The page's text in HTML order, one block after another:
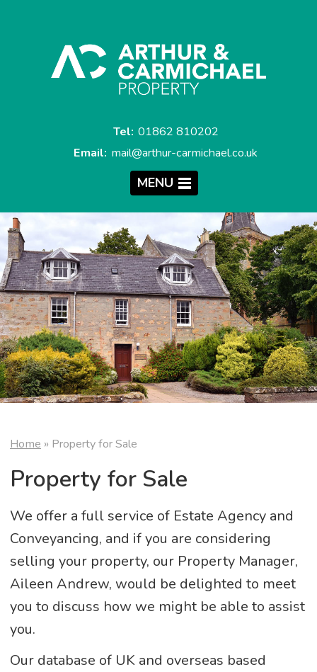
Tel: 01862 810202
Email: mail@arthur-carmichael.co.uk
MENU
Home » Property for Sale
Property for Sale
We offer a full service of Estate Agency and
Conveyancing, and if you are considering
selling your property, our Property Manager,
Aileen Andrew, would be delighted to meet
you to discuss how we might be able to assist
you.
Our database of UK and overseas based